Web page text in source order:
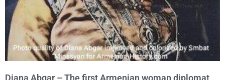
Diana Abgar – The first Armenian woman diplomat